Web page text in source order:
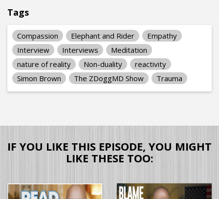
Tags
Compassion Elephant and Rider
Empathy
Interview
Interviews
Meditation
nature of reality
Non-duality
reactivity
Simon Brown
The ZDoggMD Show Trauma
IF YOU LIKE THIS EPISODE, YOU MIGHT
LIKE THESE TOO: